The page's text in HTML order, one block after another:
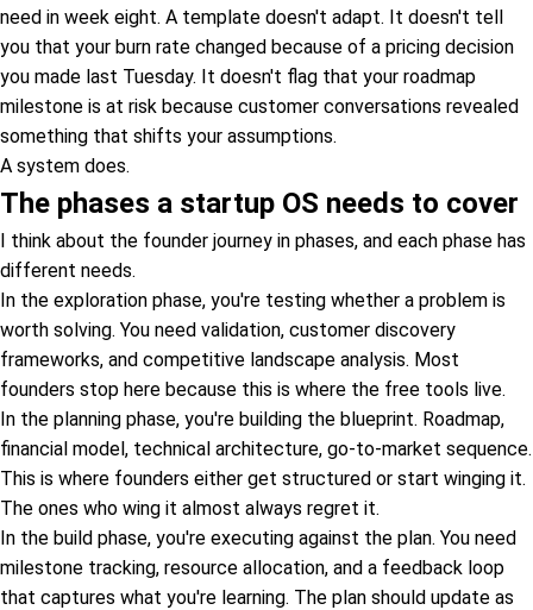
need in week eight. A template doesn't adapt. It doesn't tell
you that your burn rate changed because of a pricing decision
you made last Tuesday. It doesn't flag that your roadmap
milestone is at risk because customer conversations revealed
something that shifts your assumptions.
A system does.
The phases a startup OS needs to cover
I think about the founder journey in phases, and each phase has
different needs.
In the exploration phase, you're testing whether a problem is
worth solving. You need validation, customer discovery
frameworks, and competitive landscape analysis. Most
founders stop here because this is where the free tools live.
In the planning phase, you're building the blueprint. Roadmap,
financial model, technical architecture, go-to-market sequence.
This is where founders either get structured or start winging it.
The ones who wing it almost always regret it.
In the build phase, you're executing against the plan. You need
milestone tracking, resource allocation, and a feedback loop
that captures what you're learning. The plan should update as